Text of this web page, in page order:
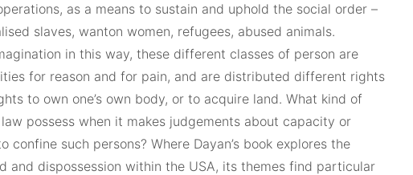
as a means to sustain and uphold the social order –
slaves, wanton women, refugees, abused animals.
in this way, these different classes of person are
for reason and for pain, and are distributed different rights
to own one’s own body, or to acquire land. What kind of
possess when it makes judgements about capacity or
confine such persons? Where Dayan’s book explores the
and dispossession within the USA, its themes find particular